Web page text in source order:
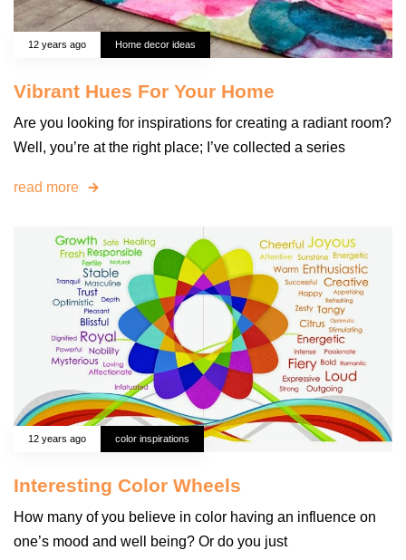
12 years ago Home decor ideas
Vibrant Hues For Your Home
Are you looking for inspirations for creating a radiant room?
Well, you’re at the right place; I’ve collected a series
read more
12 years ago color inspirations
Interesting Color Wheels
How many of you believe in color having an influence on
one’s mood and well being? Or do you just